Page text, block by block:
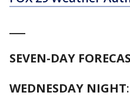
SEVEN-DAY
WEDNESDAY NIGHT